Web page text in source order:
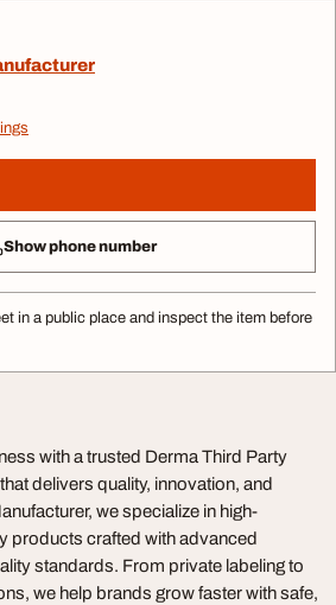
Show phone number
in a public place and inspect the item before
with a trusted Derma Third Party
delivers quality, innovation, and
we specialize in high-
products crafted with advanced
standards. From private labeling to
we help brands grow faster with safe,